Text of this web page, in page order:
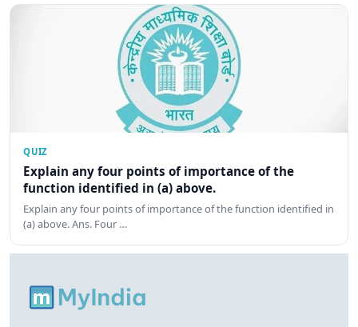
QUIZ
Explain any four points of importance of the
function identified in (a) above.
Explain any four points of importance of the function identified in
(a) above. Ans. Four …